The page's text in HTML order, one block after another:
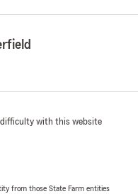
difficulty with this website
from those State Farm entities